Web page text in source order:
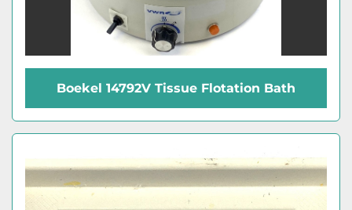
Boekel 14792V Tissue Flotation Bath